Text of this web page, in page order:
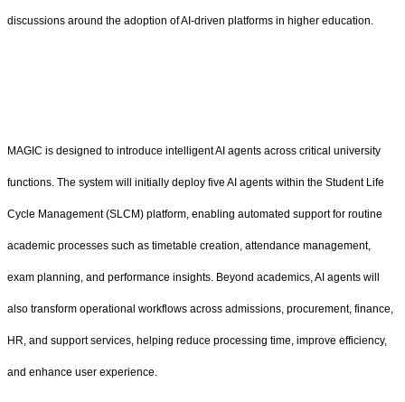
discussions around the adoption of AI-driven platforms in higher education.
MAGIC is designed to introduce intelligent AI agents across critical university
functions. The system will initially deploy five AI agents within the Student Life
Cycle Management (SLCM) platform, enabling automated support for routine
academic processes such as timetable creation, attendance management,
exam planning, and performance insights. Beyond academics, AI agents will
also transform operational workflows across admissions, procurement, finance,
HR, and support services, helping reduce processing time, improve efficiency,
and enhance user experience.